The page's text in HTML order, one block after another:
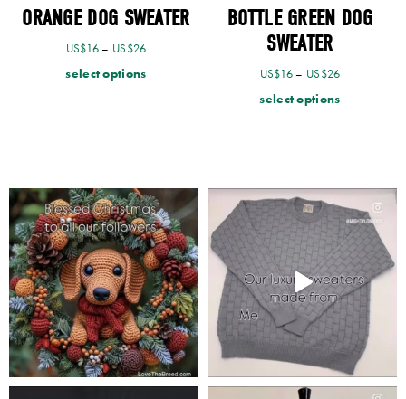
ORANGE DOG SWEATER
US$16– US$26
select options
BOTTLE GREEN DOG
SWEATER
US$16– US$26
select options